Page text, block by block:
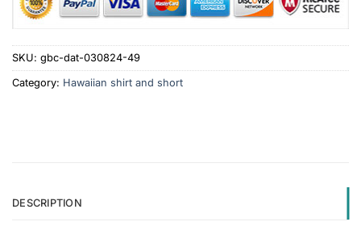
SKU: gbc-dat-030824-49
Category: Hawaiian shirt and short
DESCRIPTION